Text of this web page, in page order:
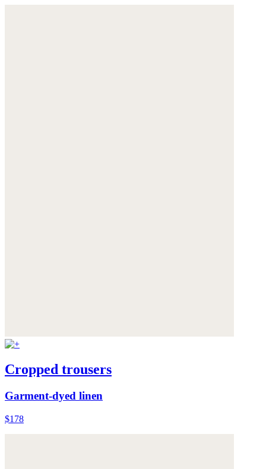
Cropped trousers
Garment-dyed linen
$178